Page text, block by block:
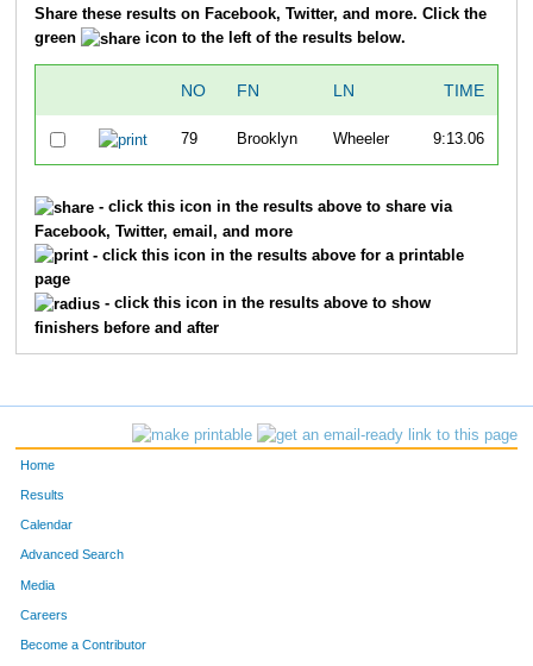
Share these results on Facebook, Twitter, and more. Click the
green
icon to the left of the results below.
NO FN LN TIME
79 Brooklyn Wheeler 9:13.06
- click this icon in the results above to share via
Facebook, Twitter, email, and more
- click this icon in the results above for a printable
page
- click this icon in the results above to show
finishers before and after
Home
Results
Calendar
Advanced Search
Media
Careers
Become a Contributor